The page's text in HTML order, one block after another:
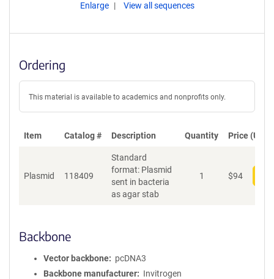
Enlarge View all sequences
Ordering
This material is available to academics and nonprofits only.
Item Catalog # Description Quantity Price (USD)
Plasmid 118409
Standard
format: Plasmid
sent in bacteria
as agar stab
1 $94
Backbone
Vector backbone
pcDNA3
Backbone manufacturer
Invitrogen